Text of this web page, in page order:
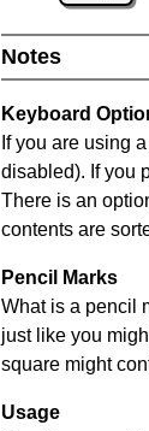
Notes
Keyboard
If you are using
disabled). If you
There is an
contents are
Pencil Marks
What is a pencil
just like you
square might
Usage